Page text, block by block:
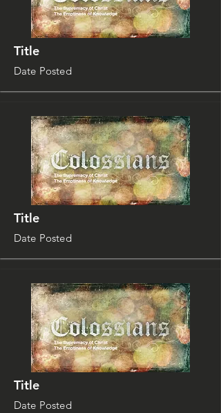
Title
Date Posted
Title
Date Posted
Title
Date Posted